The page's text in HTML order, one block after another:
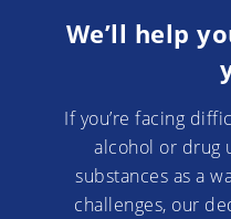
We’ll help
If you’re facing
alcohol or drug
substances as a
challenges, our